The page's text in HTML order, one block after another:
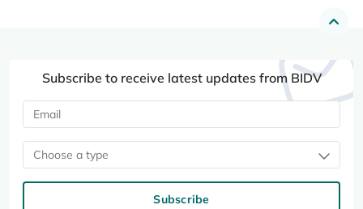
Subscribe to receive latest updates from BIDV
Choose a type
Subscribe